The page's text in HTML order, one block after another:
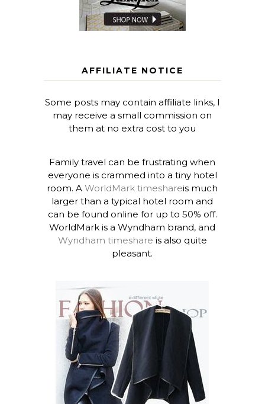
AFFILIATE NOTICE
Some posts may contain affiliate links, I
may receive a small commission on
them at no extra cost to you
Family travel can be frustrating when
everyone is crammed into a tiny hotel
room. AWorldMark timeshareis much
larger than a typical hotel room and
can be found online for up to 50% off.
WorldMark is a Wyndham brand, and
Wyndham timeshare is also quite
pleasant.